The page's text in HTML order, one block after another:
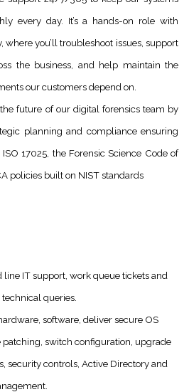
every day. It’s a hands-on role with
where you’ll troubleshoot issues, support
the business, and help maintain the
our customers depend on.
future of our digital forensics team by
planning and compliance ensuring
17025, the Forensic Science Code of
policies built on NIST standards
line IT support, work queue tickets and
queries.
software, deliver secure OS
patching, switch configuration, upgrade
security controls, Active Directory and